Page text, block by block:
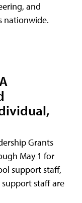
and
nationwide.
Grants
May 1 for
support staff,
staff are